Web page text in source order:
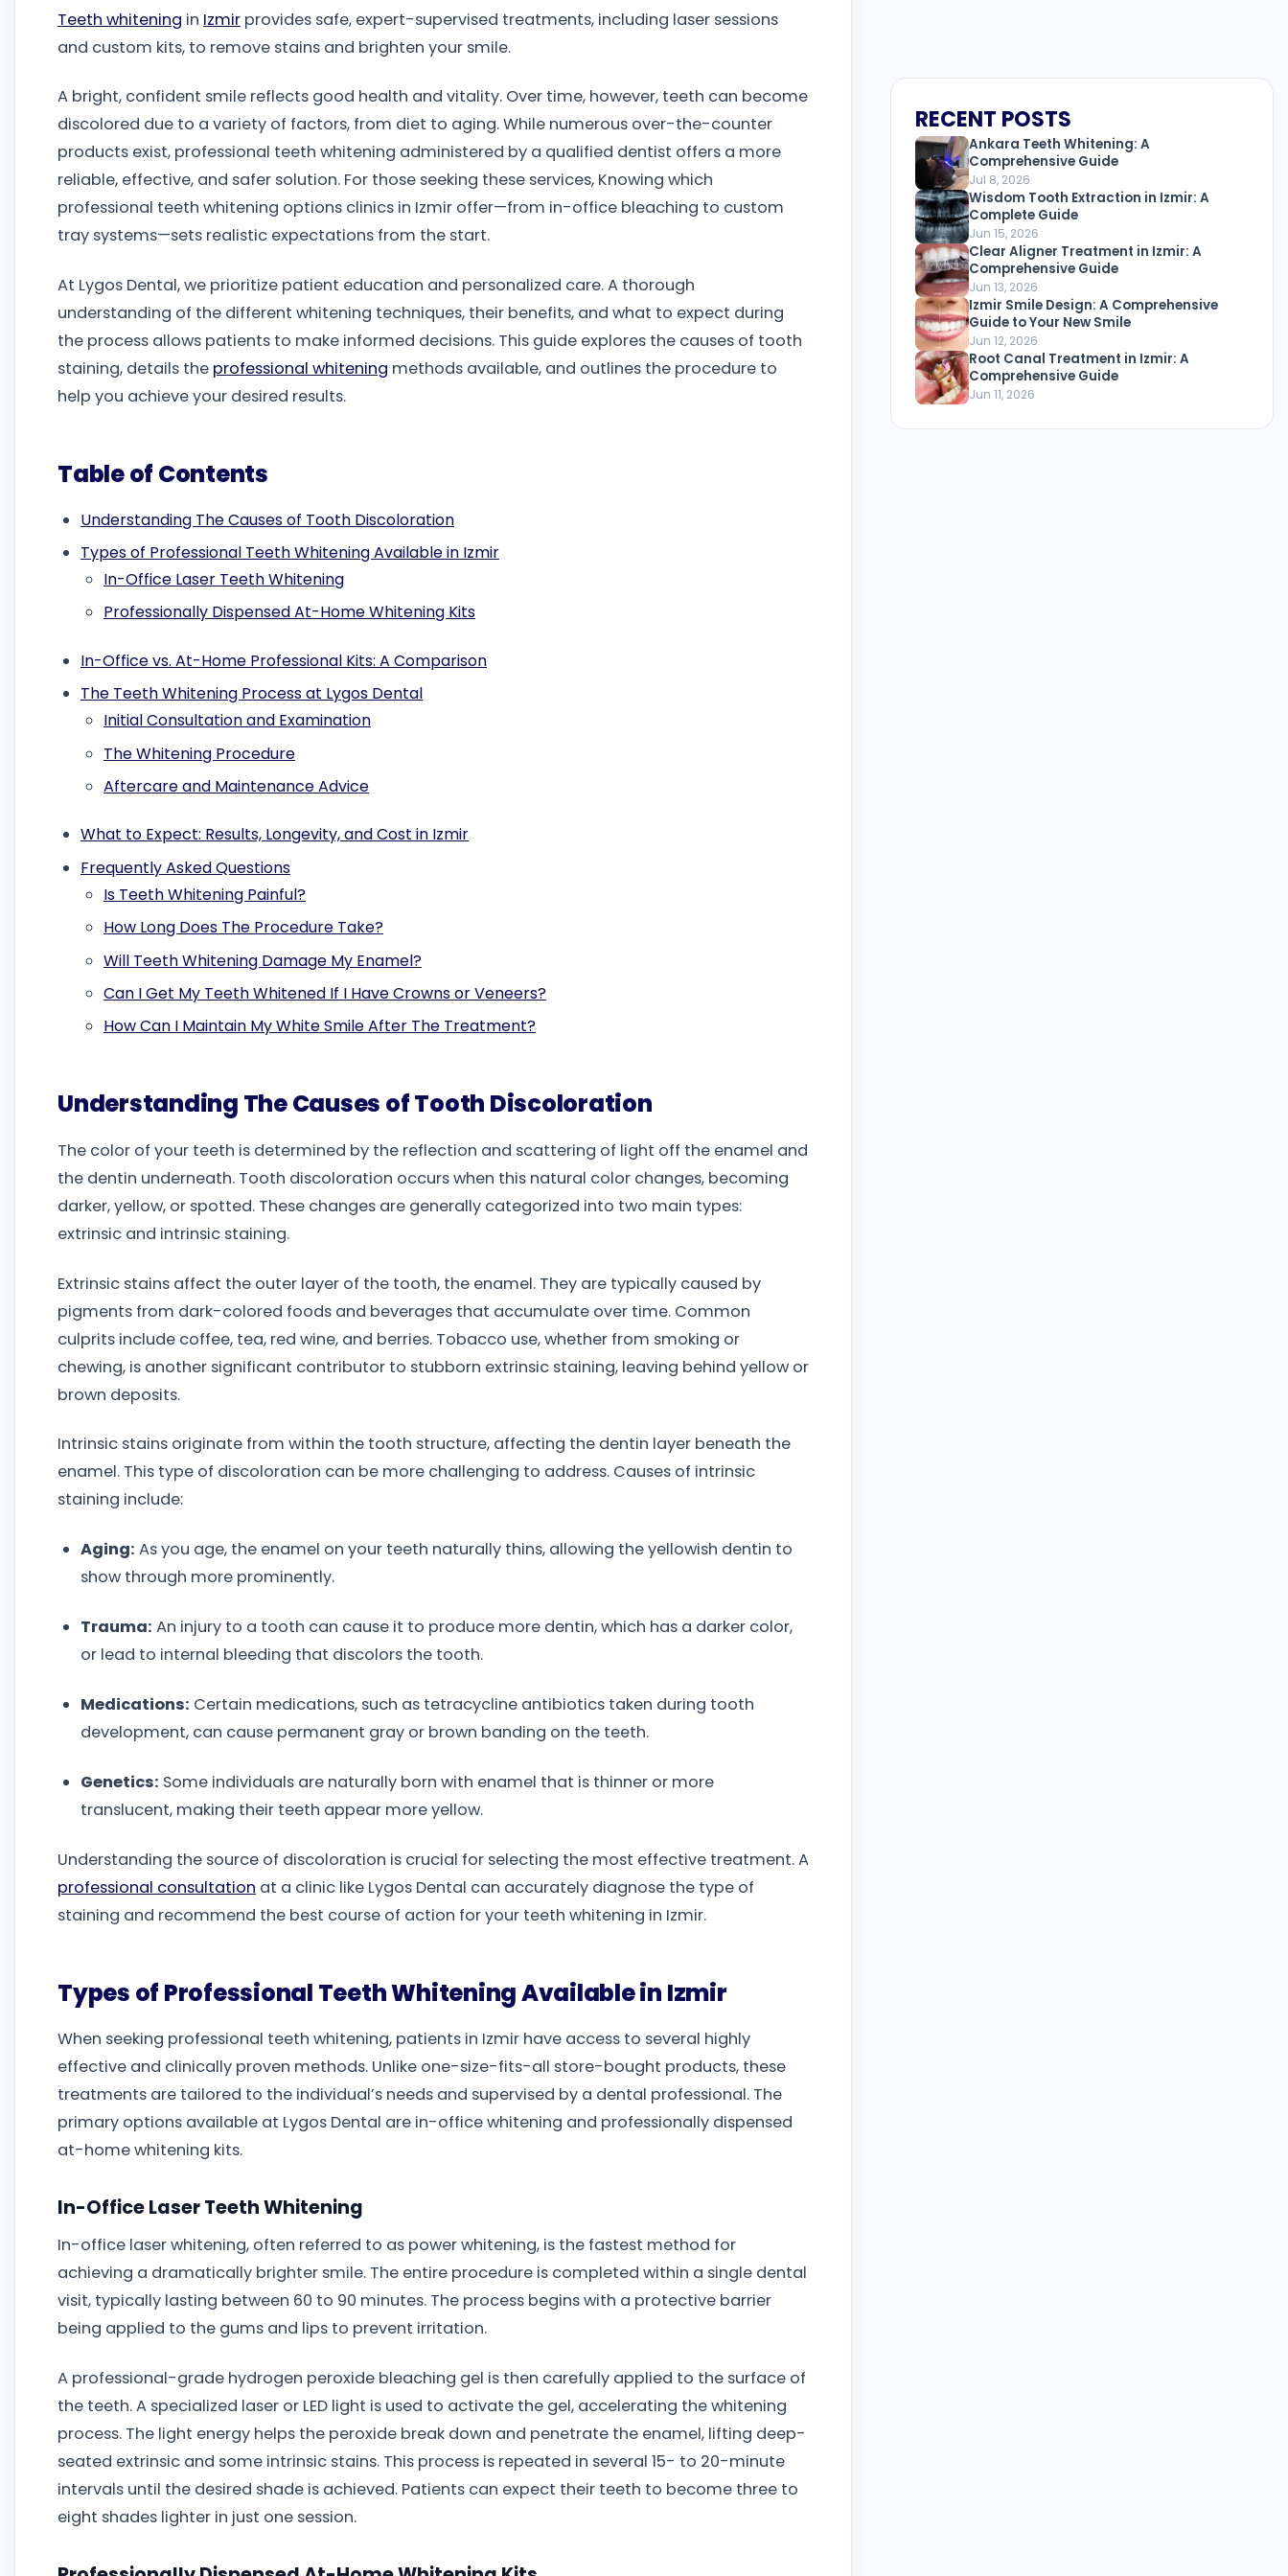
Teeth whitening in Izmir provides safe, expert-supervised treatments, including laser sessions
and custom kits, to remove stains and brighten your smile.
A bright, confident smile reflects good health and vitality. Over time, however, teeth can become
discolored due to a variety of factors, from diet to aging. While numerous over-the-counter
products exist, professional teeth whitening administered by a qualified dentist offers a more
reliable, effective, and safer solution. For those seeking these services, Knowing which
professional teeth whitening options clinics in Izmir offer—from in-office bleaching to custom
tray systems—sets realistic expectations from the start.
At Lygos Dental, we prioritize patient education and personalized care. A thorough
understanding of the different whitening techniques, their benefits, and what to expect during
the process allows patients to make informed decisions. This guide explores the causes of tooth
staining, details the professional whitening methods available, and outlines the procedure to
help you achieve your desired results.
Table of Contents
Understanding The Causes of Tooth Discoloration
Types of Professional Teeth Whitening Available in Izmir
In-Office Laser Teeth Whitening
Professionally Dispensed At-Home Whitening Kits
In-Office vs. At-Home Professional Kits: A Comparison
The Teeth Whitening Process at Lygos Dental
Initial Consultation and Examination
The Whitening Procedure
Aftercare and Maintenance Advice
What to Expect: Results, Longevity, and Cost in Izmir
Frequently Asked Questions
Is Teeth Whitening Painful?
How Long Does The Procedure Take?
Will Teeth Whitening Damage My Enamel?
Can I Get My Teeth Whitened If I Have Crowns or Veneers?
How Can I Maintain My White Smile After The Treatment?
Understanding The Causes of Tooth Discoloration
The color of your teeth is determined by the reflection and scattering of light off the enamel and
the dentin underneath. Tooth discoloration occurs when this natural color changes, becoming
darker, yellow, or spotted. These changes are generally categorized into two main types:
extrinsic and intrinsic staining.
Extrinsic stains affect the outer layer of the tooth, the enamel. They are typically caused by
pigments from dark-colored foods and beverages that accumulate over time. Common
culprits include coffee, tea, red wine, and berries. Tobacco use, whether from smoking or
chewing, is another significant contributor to stubborn extrinsic staining, leaving behind yellow or
brown deposits.
Intrinsic stains originate from within the tooth structure, affecting the dentin layer beneath the
enamel. This type of discoloration can be more challenging to address. Causes of intrinsic
staining include:
Aging: As you age, the enamel on your teeth naturally thins, allowing the yellowish dentin to
show through more prominently.
Trauma: An injury to a tooth can cause it to produce more dentin, which has a darker color,
or lead to internal bleeding that discolors the tooth.
Medications: Certain medications, such as tetracycline antibiotics taken during tooth
development, can cause permanent gray or brown banding on the teeth.
Genetics: Some individuals are naturally born with enamel that is thinner or more
translucent, making their teeth appear more yellow.
Understanding the source of discoloration is crucial for selecting the most effective treatment. A
professional consultation at a clinic like Lygos Dental can accurately diagnose the type of
staining and recommend the best course of action for your teeth whitening in Izmir.
Types of Professional Teeth Whitening Available in Izmir
When seeking professional teeth whitening, patients in Izmir have access to several highly
effective and clinically proven methods. Unlike one-size-fits-all store-bought products, these
treatments are tailored to the individual’s needs and supervised by a dental professional. The
primary options available at Lygos Dental are in-office whitening and professionally dispensed
at-home whitening kits.
In-Office Laser Teeth Whitening
In-office laser whitening, often referred to as power whitening, is the fastest method for
achieving a dramatically brighter smile. The entire procedure is completed within a single dental
visit, typically lasting between 60 to 90 minutes. The process begins with a protective barrier
being applied to the gums and lips to prevent irritation.
A professional-grade hydrogen peroxide bleaching gel is then carefully applied to the surface of
the teeth. A specialized laser or LED light is used to activate the gel, accelerating the whitening
process. The light energy helps the peroxide break down and penetrate the enamel, lifting deep-
seated extrinsic and some intrinsic stains. This process is repeated in several 15- to 20-minute
intervals until the desired shade is achieved. Patients can expect their teeth to become three to
eight shades lighter in just one session.
RECENT POSTS
Ankara Teeth Whitening: A
Comprehensive Guide
Jul 8, 2026
Wisdom Tooth Extraction in Izmir: A
Complete Guide
Jun 15, 2026
Clear Aligner Treatment in Izmir: A
Comprehensive Guide
Jun 13, 2026
Izmir Smile Design: A Comprehensive
Guide to Your New Smile
Jun 12, 2026
Root Canal Treatment in Izmir: A
Comprehensive Guide
Jun 11, 2026